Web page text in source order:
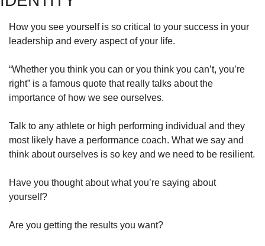
How you see yourself is so critical to your success in your
leadership and every aspect of your life.
“Whether you think you can or you think you can’t, you’re
right” is a famous quote that really talks about the
importance of how we see ourselves.
Talk to any athlete or high performing individual and they
most likely have a performance coach. What we say and
think about ourselves is so key and we need to be resilient.
Have you thought about what you’re saying about
yourself?
Are you getting the results you want?